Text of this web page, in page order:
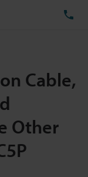
Cable,
Other